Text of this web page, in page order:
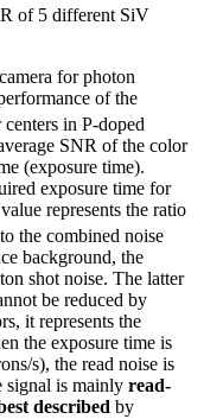
of 5 different SiV
for photon
of the
centers in P-doped
SNR of the color
(exposure time).
exposure time for
represents the ratio
the combined noise
background, the
shot noise. The latter
be reduced by
it represents the
the exposure time is
s), the read noise is
signal is mainly read-
described by